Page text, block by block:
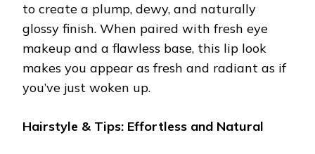
to create a plump, dewy, and naturally
glossy finish. When paired with fresh eye
makeup and a flawless base, this lip look
makes you appear as fresh and radiant as if
you’ve just woken up.
Hairstyle & Tips: Effortless and Natural